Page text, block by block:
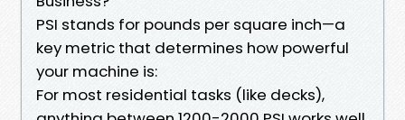
PSI stands for pounds per square inch—a
key metric that determines how powerful
your machine is:
For most residential tasks (like decks),